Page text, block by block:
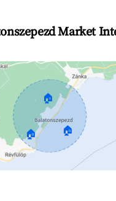
Market
🏠
🏠 🏠